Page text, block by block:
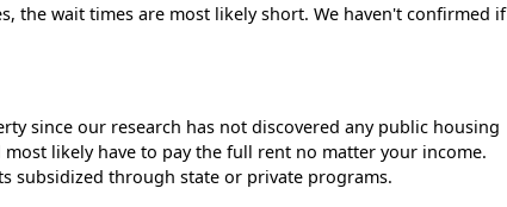
the wait times are most likely short. We haven't confirmed if
since our research has not discovered any public housing
likely have to pay the full rent no matter your income.
subsidized through state or private programs.